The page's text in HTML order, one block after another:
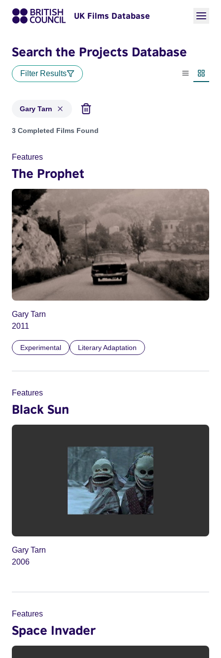
UK Films Database
Search the Projects Database
Filter Results
List view
Gary Tarn
Projects matching: Gary Tarn
3 Completed Films Found
Features
The Prophet
Gary Tarn
2011
Experimental Literary Adaptation
Features
Black Sun
Gary Tarn
2006
Features
Space Invader